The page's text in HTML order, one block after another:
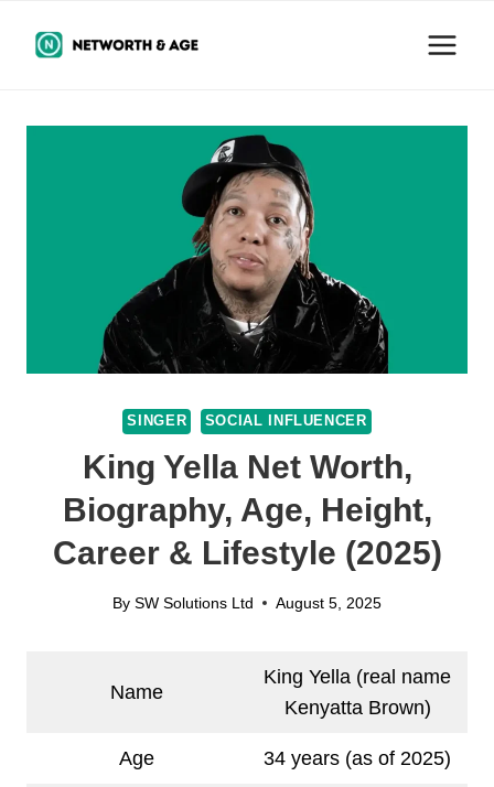
SINGER SOCIAL INFLUENCER
King Yella Net Worth,
Biography, Age, Height,
Career & Lifestyle (2025)
By SW Solutions Ltd August 5, 2025
Name
King Yella (real name
Kenyatta Brown)
Age 34 years (as of 2025)